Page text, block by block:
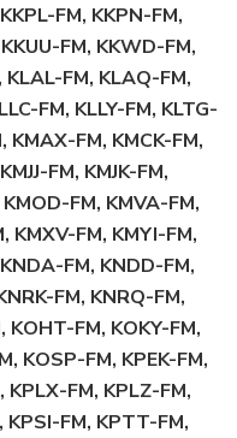
FM, KKPN-FM,
FM, KKWD-FM,
FM, KLAQ-FM,
FM, KLLY-FM, KLTG-
KMAX-FM, KMCK-FM,
FM, KMJK-FM,
FM, KMVA-FM,
KMXV-FM, KMYI-FM,
FM, KNDD-FM,
FM, KNRQ-FM,
KOHT-FM, KOKY-FM,
KOSP-FM, KPEK-FM,
KPLX-FM, KPLZ-FM,
KPSI-FM, KPTT-FM,